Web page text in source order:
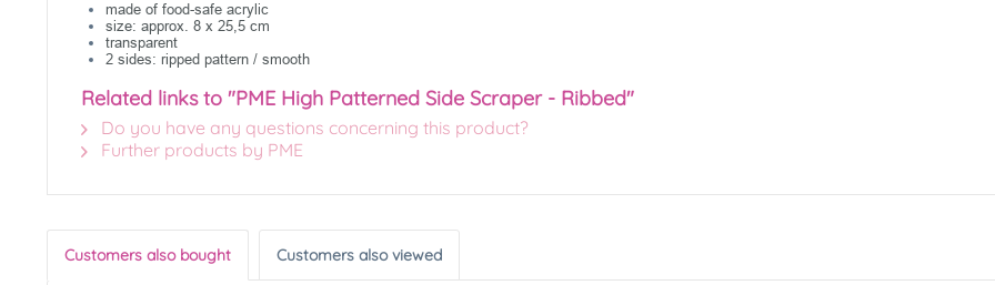
made of food-safe acrylic
size: approx. 8 x 25,5 cm
transparent
2 sides: ripped pattern / smooth
Related links to "PME High Patterned Side Scraper - Ribbed"
Do you have any questions concerning this product?
Further products by PME
Customers also bought Customers also viewed